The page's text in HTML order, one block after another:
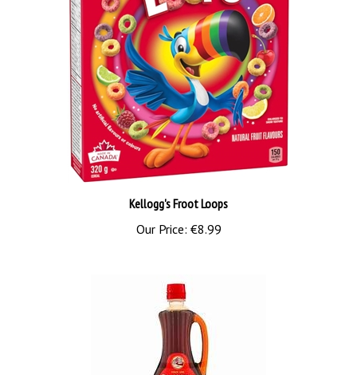
Kellogg's Froot Loops
Our Price:€8.99